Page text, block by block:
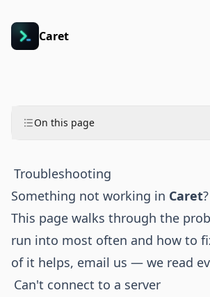
Caret
On this page
Troubleshooting
Something not working in Caret
This page walks through the
run into most often and how to
of it helps, email us — we read
Can't connect to a server